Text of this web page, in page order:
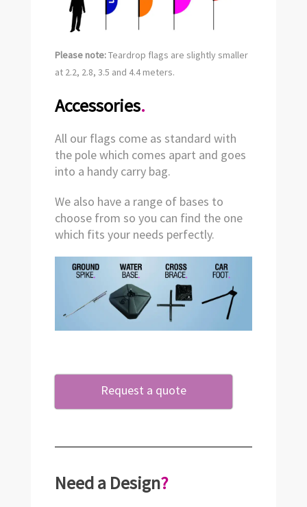
Please note:Teardrop flags are slightly smaller
at 2.2, 2.8, 3.5 and 4.4 meters.
Accessories.
All our flags come as standard with
the pole which comes apart and goes
into a handy carry bag.
We also have a range of bases to
choose from so you can find the one
which fits your needs perfectly.
Request a quote
Need a Design?